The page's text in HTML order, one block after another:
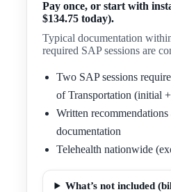
Pay once, or start with
$134.75 today).
Typical documentation
required SAP sessions are
Two SAP sessions
of Transportation (initial
Written
documentation
Telehealth nationwide
What’s not included